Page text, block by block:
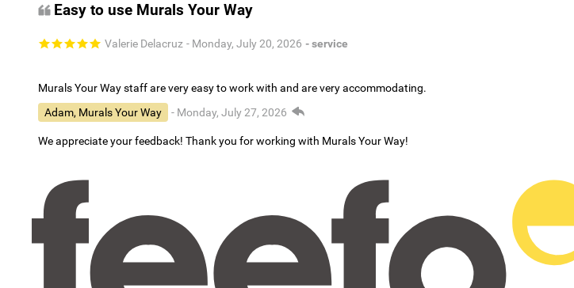
Easy to use Murals Your Way
Valerie Delacruz - Monday, July 20, 2026 - service
Murals Your Way staff are very easy to work with and are very accommodating.
Adam, Murals Your Way
- Monday, July 27, 2026
We appreciate your feedback! Thank you for working with Murals Your Way!